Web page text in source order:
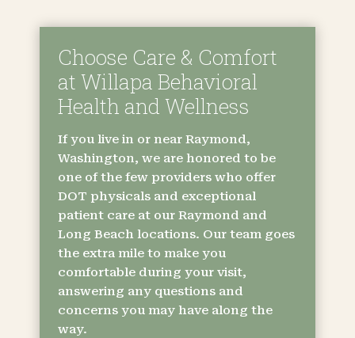
Choose Care & Comfort
at Willapa Behavioral
Health and Wellness
If you live in or near Raymond,
Washington, we are honored to be
one of the few providers who offer
DOT physicals and exceptional
patient care at our Raymond and
Long Beach locations. Our team goes
the extra mile to make you
comfortable during your visit,
answering any questions and
concerns you may have along the
way.